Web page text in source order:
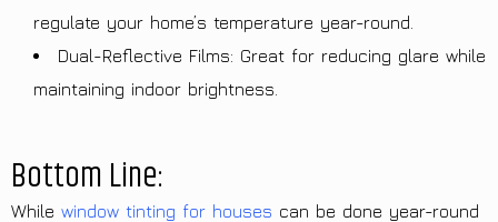
regulate your home’s temperature year-round.
Dual-Reflective Films: Great for reducing glare while
maintaining indoor brightness.
Bottom Line:
While window tinting for houses can be done year-round